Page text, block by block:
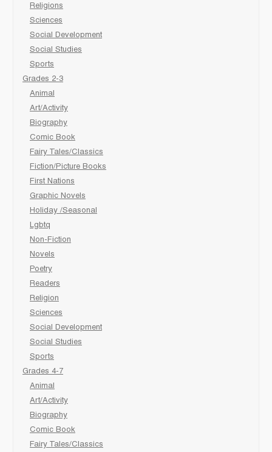
Religions
Sciences
Social Development
Social Studies
Sports
Grades 2-3
Animal
Art/Activity
Biography
Comic Book
Fairy Tales/Classics
Fiction/Picture Books
First Nations
Graphic Novels
Holiday /Seasonal
Lgbtq
Non-Fiction
Novels
Poetry
Readers
Religion
Sciences
Social Development
Social Studies
Sports
Grades 4-7
Animal
Art/Activity
Biography
Comic Book
Fairy Tales/Classics